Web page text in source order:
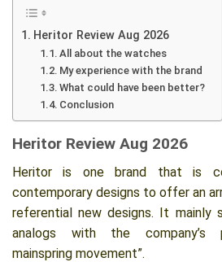
Heritor Review Aug 2026
All about the watches
My experience with the brand
What could have been better?
Conclusion
Heritor Review Aug 2026
Heritor is one brand that is
contemporary designs to offer an
referential new designs. It mainly
analogs with the company’s
mainspring movement”.